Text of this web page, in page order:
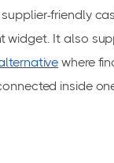
friendly
widget. It also
where
inside